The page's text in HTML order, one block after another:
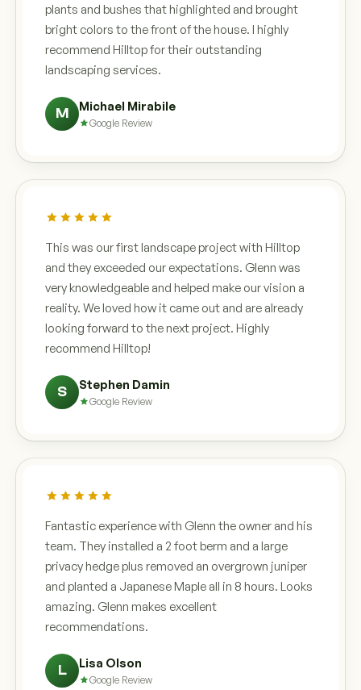
plants and bushes that highlighted and brought
bright colors to the front of the house. I highly
recommend Hilltop for their outstanding
landscaping services.
M Michael Mirabile
Google Review
This was our first landscape project with Hilltop
and they exceeded our expectations. Glenn was
very knowledgeable and helped make our vision a
reality. We loved how it came out and are already
looking forward to the next project. Highly
recommend Hilltop!
S Stephen Damin
Google Review
Fantastic experience with Glenn the owner and his
team. They installed a 2 foot berm and a large
privacy hedge plus removed an overgrown juniper
and planted a Japanese Maple all in 8 hours. Looks
amazing. Glenn makes excellent
recommendations.
L Lisa Olson
Google Review